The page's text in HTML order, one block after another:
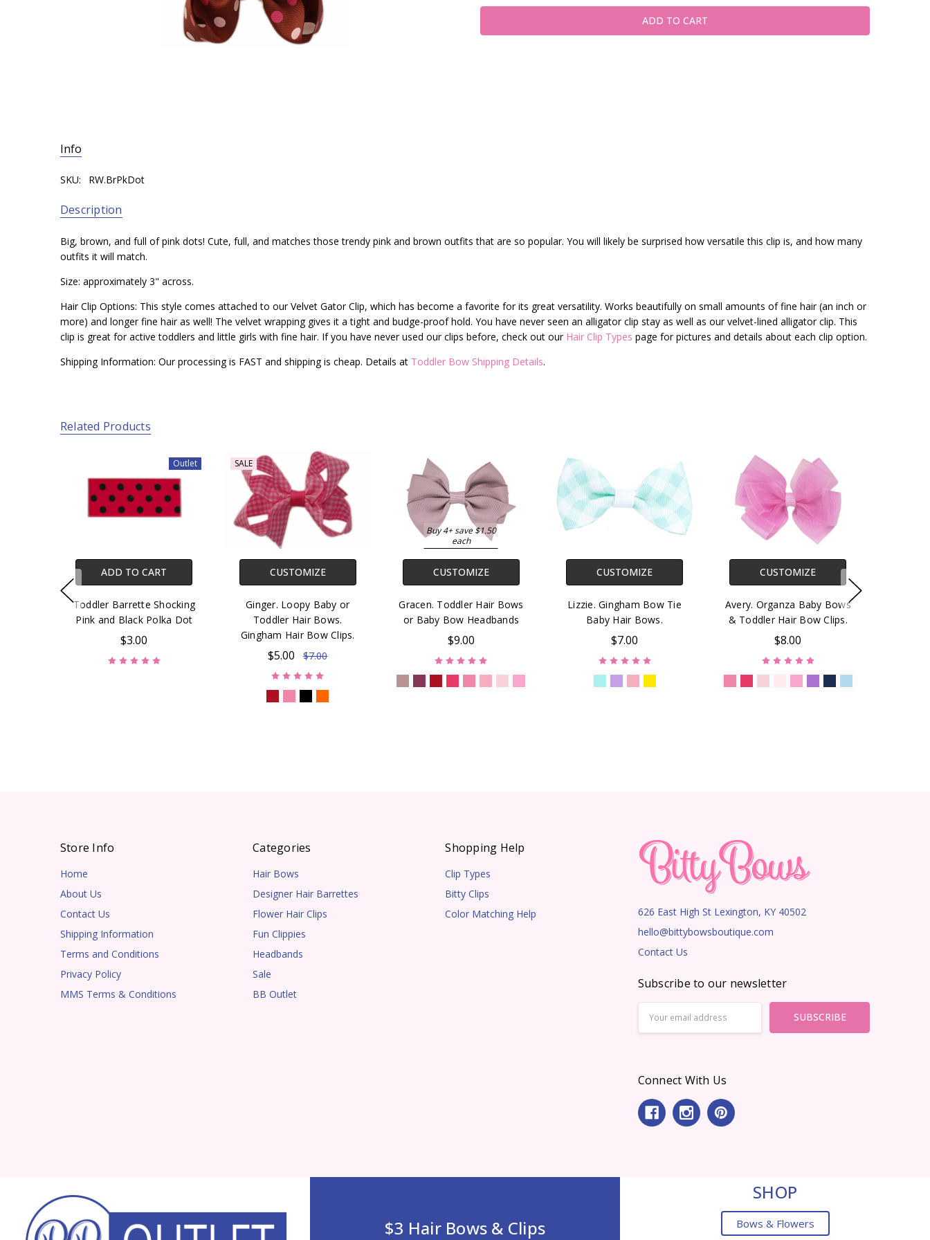
Info
SKU: RW.BrPkDot
Description
Big, brown, and full of pink dots! Cute, full, and matches those trendy pink and brown outfits that are so popular. You will likely be surprised how versatile this clip is, and how many
outfits it will match.
Size: approximately 3" across.
Hair Clip Options: This style comes attached to our Velvet Gator Clip, which has become a favorite for its great versatility. Works beautifully on small amounts of fine hair (an inch or
more) and longer fine hair as well! The velvet wrapping gives it a tight and budge-proof hold. You have never seen an alligator clip stay as well as our velvet-lined alligator clip. This
clip is great for active toddlers and little girls with fine hair. If you have never used our clips before, check out our Hair Clip Types page for pictures and details about each clip option.
Shipping Information: Our processing is FAST and shipping is cheap. Details at Toddler Bow Shipping Details.
Related Products
Outlet
ADD TO CART
Toddler Barrette Shocking
Pink and Black Polka Dot
$3.00
SALE
CUSTOMIZE
Ginger. Loopy Baby or
Toddler Hair Bows.
Gingham Hair Bow Clips.
$5.00 $7.00
Buy 4+ save $1.50
each
CUSTOMIZE
Gracen. Toddler Hair Bows
or Baby Bow Headbands
$9.00
CUSTOMIZE
Lizzie. Gingham Bow Tie
Baby Hair Bows.
$7.00
CUSTOMIZE
Avery. Organza Baby Bows
& Toddler Hair Bow Clips.
$8.00
Store Info
Home
About Us
Contact Us
Shipping Information
Terms and Conditions
Privacy Policy
MMS Terms & Conditions
Categories
Hair Bows
Designer Hair Barrettes
Flower Hair Clips
Fun Clippies
Headbands
Sale
BB Outlet
Shopping Help
Clip Types
Bitty Clips
Color Matching Help
626 East High St Lexington, KY 40502
hello@bittybowsboutique.com
Contact Us
Subscribe to our newsletter
Address
Connect With Us
$3 Hair Bows & Clips
SHOP
Bows & Flowers